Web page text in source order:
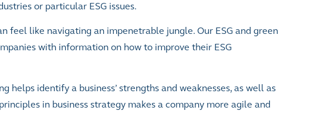
or particular ESG issues.
feel like navigating an impenetrable jungle. Our ESG and green
with information on how to improve their ESG
identify a business’ strengths and weaknesses, as well as
in business strategy makes a company more agile and